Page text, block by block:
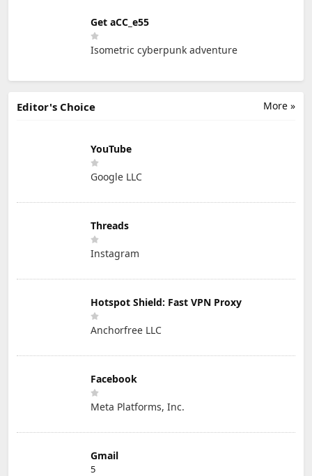
Get aCC_e55
Isometric cyberpunk adventure
More »
Editor's Choice
YouTube
Google LLC
Threads
Instagram
Hotspot Shield: Fast VPN Proxy
Anchorfree LLC
Facebook
Meta Platforms, Inc.
Gmail
5